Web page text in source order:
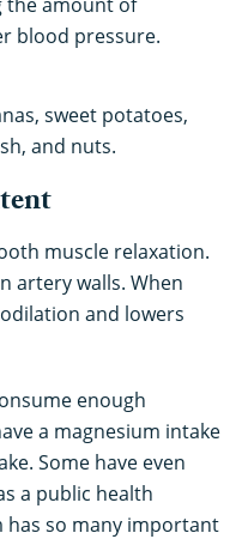
blood pressure.
sweet potatoes,
and nuts.
muscle relaxation.
artery walls. When
and lowers
enough
a magnesium intake
Some have even
a public health
has so many important